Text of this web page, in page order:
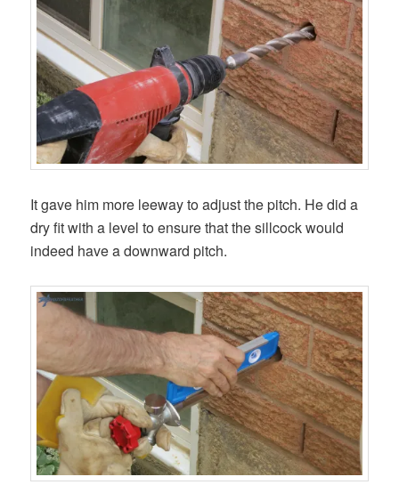
It gave him more leeway to adjust the pitch. He did a
dry fit with a level to ensure that the sillcock would
indeed have a downward pitch.